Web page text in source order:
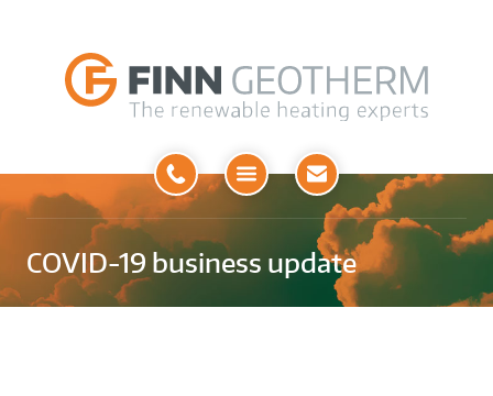
Open
COVID-19 business update